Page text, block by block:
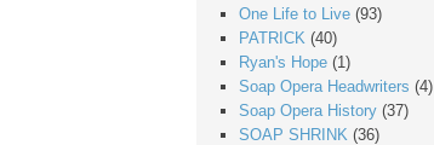
One Life to Live (93)
PATRICK (40)
Ryan's Hope (1)
Soap Opera Headwriters (4)
Soap Opera History (37)
SOAP SHRINK (36)